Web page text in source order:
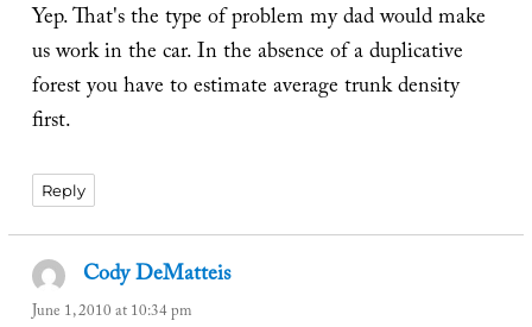
Yep. That's the type of problem my dad would make
us work in the car. In the absence of a duplicative
forest you have to estimate average trunk density
first.
Reply
Cody DeMatteissays:
June 1, 2010 at 10:34 pm